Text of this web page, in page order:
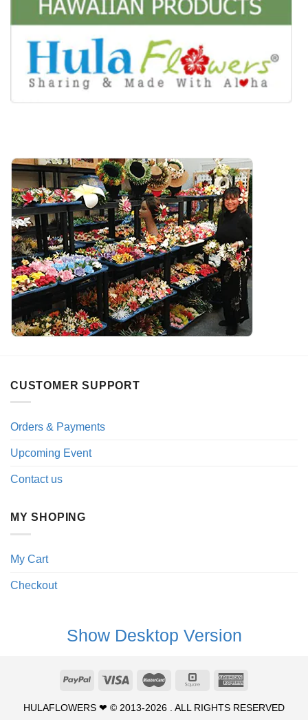
CUSTOMER SUPPORT
Orders & Payments
Upcoming Event
Contact us
MY SHOPING
My Cart
Checkout
Show Desktop Version
HULAFLOWERS ❤ © 2013-2026 . ALL RIGHTS RESERVED